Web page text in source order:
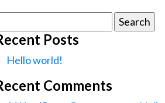
Posts
Hello world!
Comments